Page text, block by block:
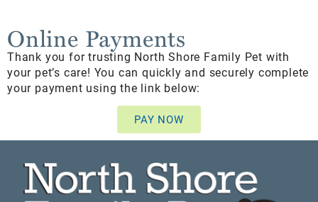
Online Payments
Thank you for trusting North Shore Family Pet with
your pet’s care! You can quickly and securely complete
your payment using the link below:
PAY NOW